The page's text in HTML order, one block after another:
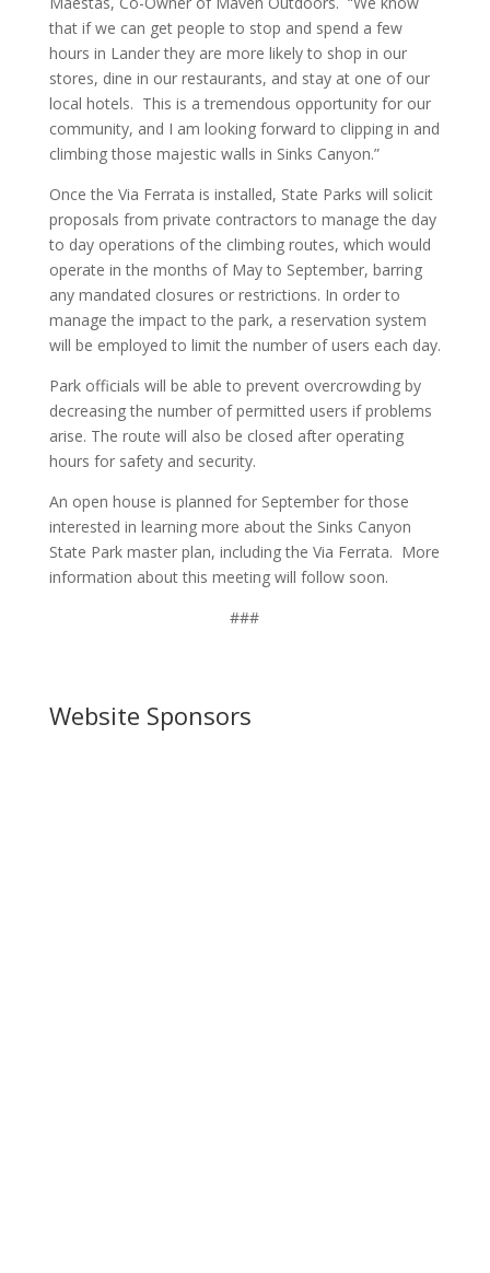
that if we can get people to stop and spend a few
hours in Lander they are more likely to shop in our
stores, dine in our restaurants, and stay at one of our
local hotels. This is a tremendous opportunity for our
community, and I am looking forward to clipping in and
climbing those majestic walls in Sinks Canyon.”
Once the Via Ferrata is installed, State Parks will solicit
proposals from private contractors to manage the day
to day operations of the climbing routes, which would
operate in the months of May to September, barring
any mandated closures or restrictions. In order to
manage the impact to the park, a reservation system
will be employed to limit the number of users each day.
Park officials will be able to prevent overcrowding by
decreasing the number of permitted users if problems
arise. The route will also be closed after operating
hours for safety and security.
An open house is planned for September for those
interested in learning more about the Sinks Canyon
State Park master plan, including the Via Ferrata. More
information about this meeting will follow soon.
###
Website Sponsors